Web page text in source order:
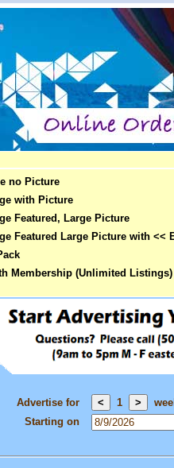
no Picture
with Picture
Featured, Large Picture
Featured Large Picture with <<
Membership (Unlimited Listings)
Advertise for 1
Starting on